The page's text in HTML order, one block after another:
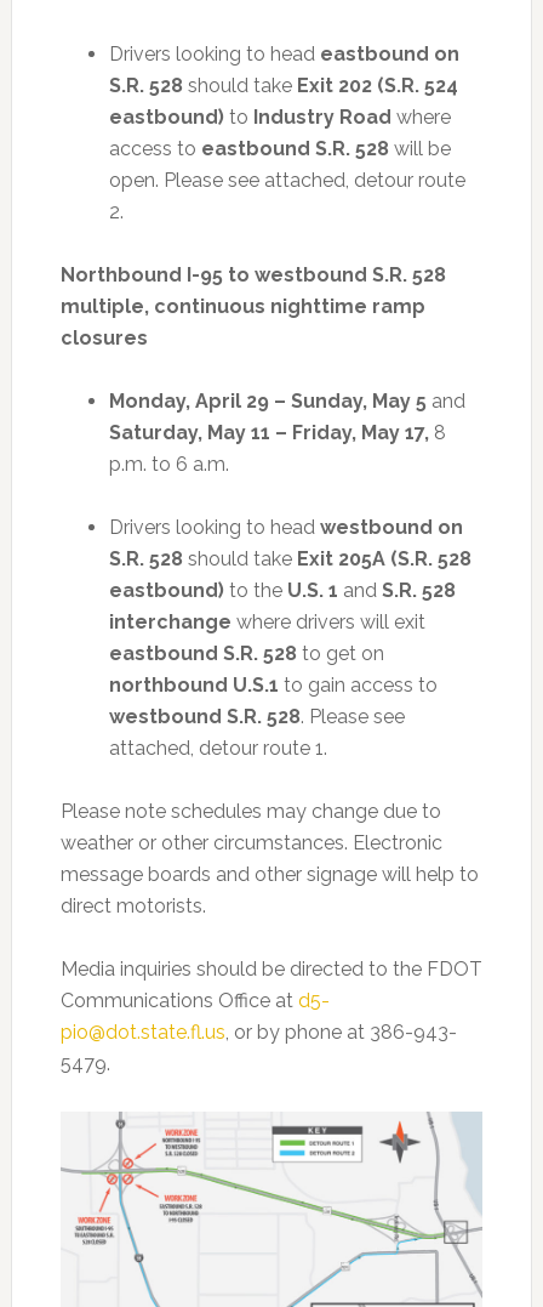
Drivers looking to head eastbound on
S.R. 528 should take Exit 202 (S.R. 524
eastbound)to Industry Road where
access to eastbound S.R. 528 will be
open. Please see attached, detour route
2.
Northbound I-95 to westbound S.R. 528
multiple, continuous nighttime ramp
closures
Monday, April 29 – Sunday, May 5 and
Saturday, May 11 – Friday, May 17, 8
p.m. to 6 a.m.
Drivers looking to head westbound on
S.R. 528 should take Exit 205A (S.R. 528
eastbound)to the U.S. 1 andS.R. 528
interchange where drivers will exit
eastbound S.R. 528 to get on
northbound U.S.1 to gain access to
westbound S.R. 528. Please see
attached, detour route 1.
Please note schedules may change due to
weather or other circumstances. Electronic
message boards and other signage will help to
direct motorists.
Media inquiries should be directed to the FDOT
Communications Office at d5-
pio@dot.state.fl.us, or by phone at 386-943-
5479.